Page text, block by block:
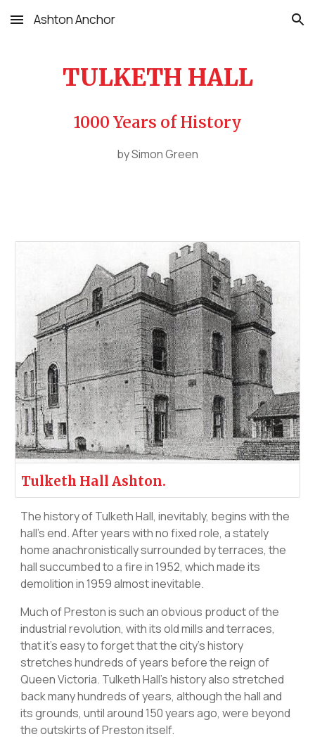
Skip to main content Skip to navigation
Ashton Anchor
TULKETH HALL
1000 Years of History
by Simon Green
Tulketh Hall Ashton.
The history of Tulketh Hall, inevitably, begins with the
hall’s end. After years with no fixed role, a stately
home anachronistically surrounded by terraces, the
hall succumbed to a fire in 1952, which made its
demolition in 1959 almost inevitable.
Much of Preston is such an obvious product of the
industrial revolution, with its old mills and terraces,
that it’s easy to forget that the city’s history
stretches hundreds of years before the reign of
Queen Victoria. Tulketh Hall’s history also stretched
back many hundreds of years, although the hall and
its grounds, until around 150 years ago, were beyond
the outskirts of Preston itself.